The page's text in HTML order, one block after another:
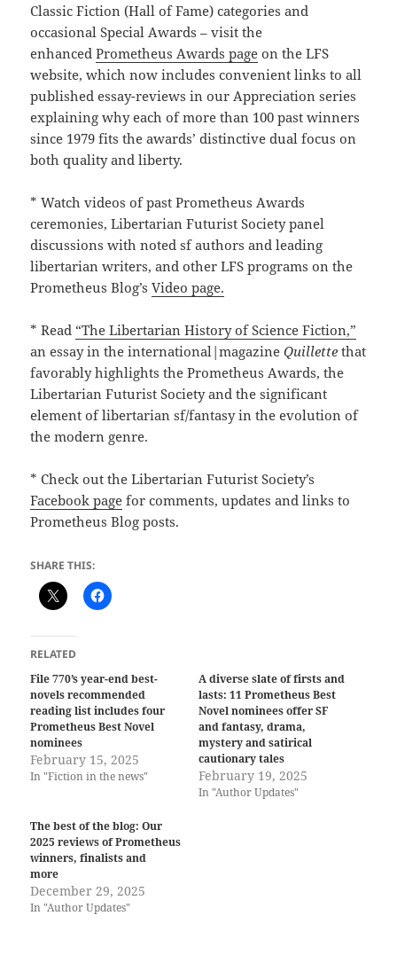
Classic Fiction (Hall of Fame) categories and
occasional Special Awards – visit the
enhancedPrometheus Awards page on the LFS
website, which now includes convenient links to all
published essay-reviews in our Appreciation series
explaining why each of more than 100 past winners
since 1979 fits the awards’ distinctive dual focus on
both quality and liberty.
* Watch videos of past Prometheus Awards
ceremonies, Libertarian Futurist Society panel
discussions with noted sf authors and leading
libertarian writers, and other LFS programs on the
Prometheus Blog’sVideo page.
* Read “The Libertarian History of Science Fiction,”
an essay in the international|magazineQuillette that
favorably highlights the Prometheus Awards, the
Libertarian Futurist Society and the significant
element of libertarian sf/fantasy in the evolution of
the modern genre.
* Check out the Libertarian Futurist Society’s
Facebook page for comments, updates and links to
Prometheus Blog posts.
SHARE THIS:
RELATED
File 770’s year-end best-
novels recommended
reading list includes four
Prometheus Best Novel
nominees
February 15, 2025
In "Fiction in the news"
A diverse slate of firsts and
lasts: 11 Prometheus Best
Novel nominees offer SF
and fantasy, drama,
mystery and satirical
cautionary tales
February 19, 2025
In "Author Updates"
The best of the blog: Our
2025 reviews of Prometheus
winners, finalists and
more
December 29, 2025
In "Author Updates"